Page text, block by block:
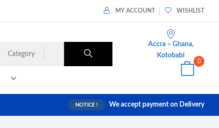
MY ACCOUNT WISHLIST
Category
Accra – Ghana,
Kotobabi
0
NOTICE ! We accept payment on Delivery